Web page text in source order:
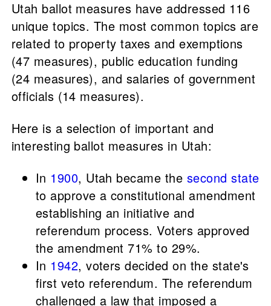
Utah ballot measures have addressed 116
unique topics. The most common topics are
related to property taxes and exemptions
(47 measures), public education funding
(24 measures), and salaries of government
officials (14 measures).
Here is a selection of important and
interesting ballot measures in Utah:
In 1900, Utah became the second state
to approve a constitutional amendment
establishing an initiative and
referendum process. Voters approved
the amendment 71% to 29%.
In 1942, voters decided on the state's
first veto referendum. The referendum
challenged a law that imposed a